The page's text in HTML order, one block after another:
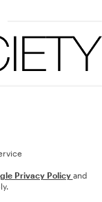
Privacy Policy and